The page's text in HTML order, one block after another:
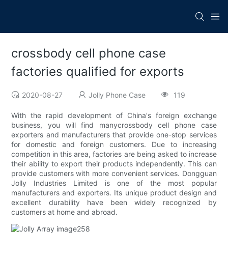
crossbody cell phone case
factories qualified for exports
2020-08-27 Jolly Phone Case 119
With the rapid development of China's foreign exchange
business, you will find manycrossbody cell phone case
exporters and manufacturers that provide one-stop services
for domestic and foreign customers. Due to increasing
competition in this area, factories are being asked to increase
their ability to export their products independently. This can
provide customers with more convenient services. Dongguan
Jolly Industries Limited is one of the most popular
manufacturers and exporters. Its unique product design and
excellent durability have been widely recognized by
customers at home and abroad.